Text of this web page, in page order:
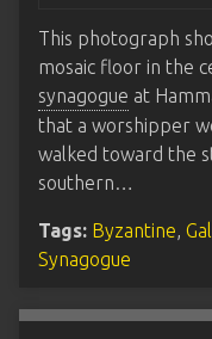
This photograph
mosaic floor in the
synagogue at
that a worshipper
walked toward the
southern…
Tags: Byzantine,
Synagogue